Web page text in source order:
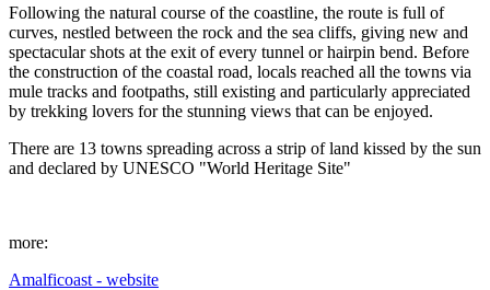
Following the natural course of the coastline, the route is full of
curves, nestled between the rock and the sea cliffs, giving new and
spectacular shots at the exit of every tunnel or hairpin bend. Before
the construction of the coastal road, locals reached all the towns via
mule tracks and footpaths, still existing and particularly appreciated
by trekking lovers for the stunning views that can be enjoyed.
There are 13 towns spreading across a strip of land kissed by the sun
and declared by UNESCO "World Heritage Site"
more:
Amalficoast - website